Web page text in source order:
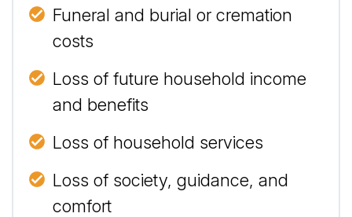
Funeral and burial or cremation
costs
Loss of future household income
and benefits
Loss of household services
Loss of society, guidance, and
comfort